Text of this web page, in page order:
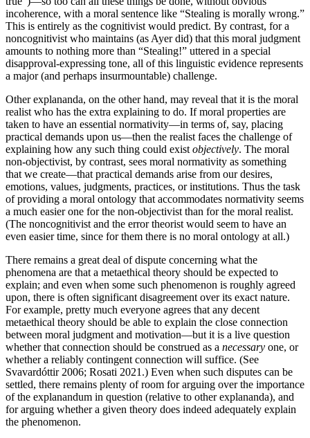
incoherence, with a moral sentence like “Stealing is morally wrong.”
This is entirely as the cognitivist would predict. By contrast, for a
noncognitivist who maintains (as Ayer did) that this moral judgment
amounts to nothing more than “Stealing!” uttered in a special
disapproval-expressing tone, all of this linguistic evidence represents
a major (and perhaps insurmountable) challenge.
Other explananda, on the other hand, may reveal that it is the moral
realist who has the extra explaining to do. If moral properties are
taken to have an essential normativity—in terms of, say, placing
practical demands upon us—then the realist faces the challenge of
explaining how any such thing could exist objectively. The moral
non-objectivist, by contrast, sees moral normativity as something
that we create—that practical demands arise from our desires,
emotions, values, judgments, practices, or institutions. Thus the task
of providing a moral ontology that accommodates normativity seems
a much easier one for the non-objectivist than for the moral realist.
(The noncognitivist and the error theorist would seem to have an
even easier time, since for them there is no moral ontology at all.)
There remains a great deal of dispute concerning what the
phenomena are that a metaethical theory should be expected to
explain; and even when some such phenomenon is roughly agreed
upon, there is often significant disagreement over its exact nature.
For example, pretty much everyone agrees that any decent
metaethical theory should be able to explain the close connection
between moral judgment and motivation—but it is a live question
whether that connection should be construed as a necessary one, or
whether a reliably contingent connection will suffice. (See
Svavardóttir 2006; Rosati 2021.) Even when such disputes can be
settled, there remains plenty of room for arguing over the importance
of the explanandum in question (relative to other explananda), and
for arguing whether a given theory does indeed adequately explain
the phenomenon.